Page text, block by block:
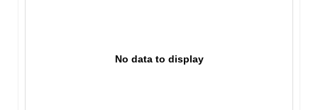
No data to display